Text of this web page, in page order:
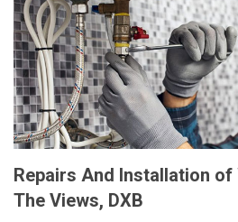
Repairs And Installation of
The Views, DXB